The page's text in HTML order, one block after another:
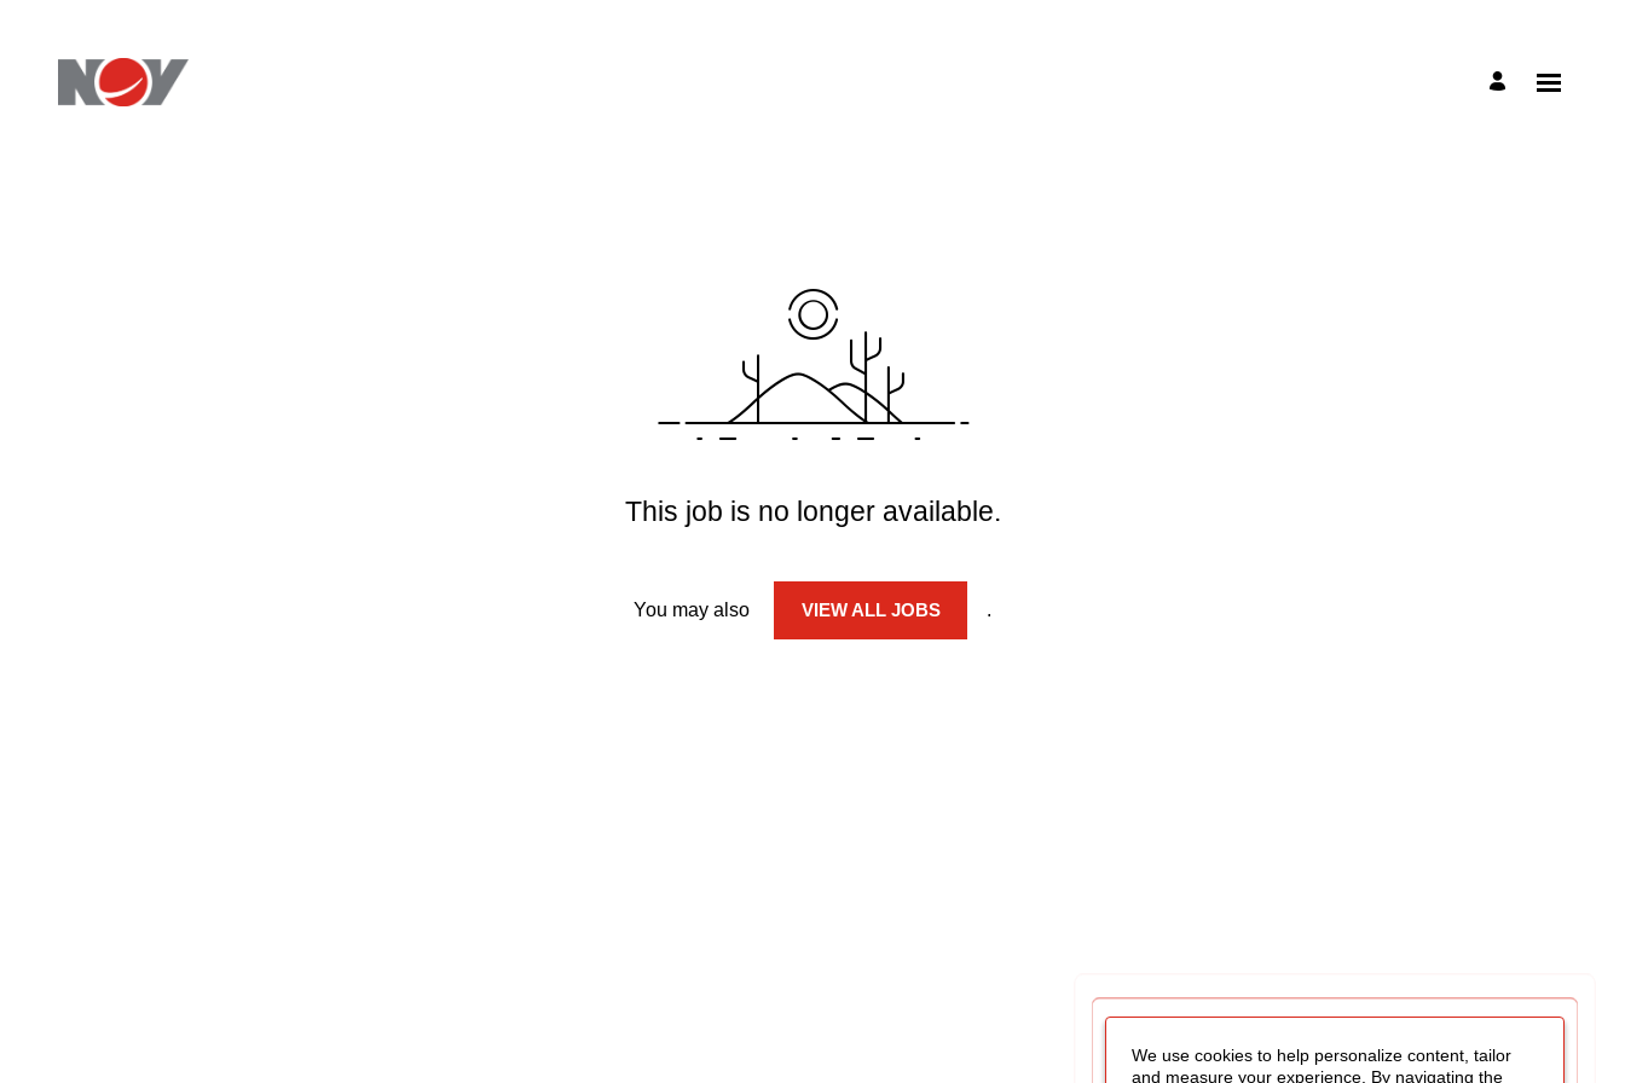
This job is no longer available.
You may also VIEW ALL JOBS .
We use cookies to help personalize content, tailor
and measure your experience. By navigating the